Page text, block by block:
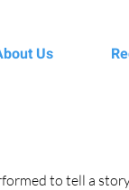
Us
to tell a